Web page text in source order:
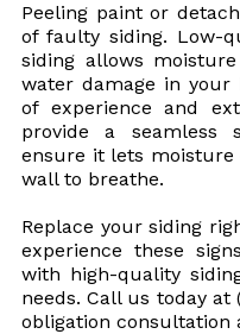
Peeling paint or
of faulty siding. Low-
siding allows
water damage in your
of experience and
provide a seamless
ensure it lets moisture
wall to breathe.
Replace your siding
experience these
with high-quality
needs. Call us today at
obligation consultation